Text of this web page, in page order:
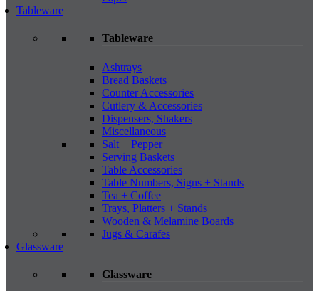
Tableware
Tableware
Ashtrays
Bread Baskets
Counter Accessories
Cutlery & Accessories
Dispensers, Shakers
Miscellaneous
Salt + Pepper
Serving Baskets
Table Accessories
Table Numbers, Signs + Stands
Tea + Coffee
Trays, Platters + Stands
Wooden & Melamine Boards
Jugs & Carafes
Glassware
Glassware